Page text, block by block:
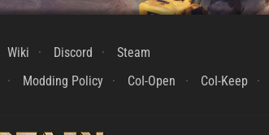
Wiki Discord
Steam
Modding Policy CoI-Open CoI-Keep